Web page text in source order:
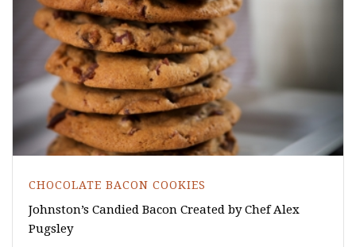
CHOCOLATE BACON COOKIES
Johnston’s Candied Bacon Created by Chef Alex
Pugsley